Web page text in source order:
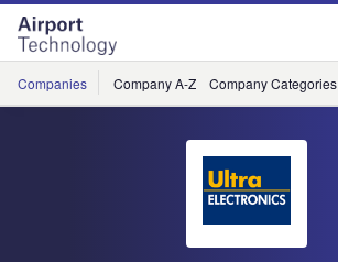
Skip
menu
Skip
page
content
Companies Company A-Z Company Categories